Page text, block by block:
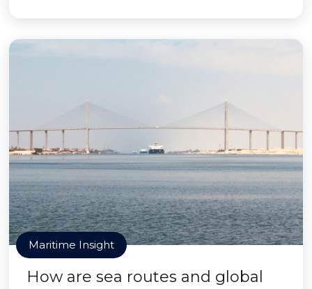
Maritime Insight
How are sea routes and global